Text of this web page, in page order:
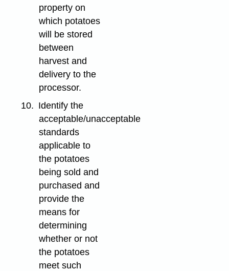
property on
which potatoes
will be stored
between
harvest and
delivery to the
processor.
10. Identify the
acceptable/unacceptable
standards
applicable to
the potatoes
being sold and
purchased and
provide the
means for
determining
whether or not
the potatoes
meet such